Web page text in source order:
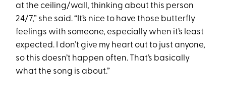
at the ceiling/wall, thinking about this person
24/7,” she said. “It’s nice to have those butterfly
feelings with someone, especially when it’s least
expected. I don’t give my heart out to just anyone,
so this doesn’t happen often. That’s basically
what the song is about.”